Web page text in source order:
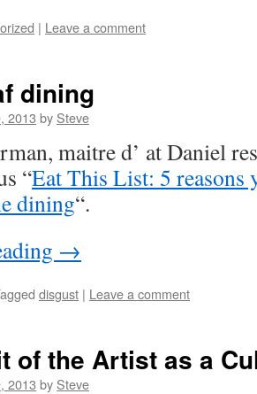
| Leave a comment
dining
2013 by Steve
maitre d’ at Daniel
“Eat This List: 5 reasons
dining“.
→
disgust | Leave a comment
of the Artist as a
2013 by Steve